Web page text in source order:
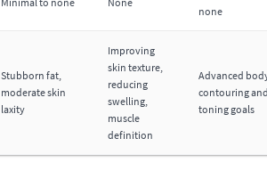
none
Stubborn fat,
moderate skin
laxity
Improving
skin texture,
reducing
swelling,
muscle
definition
Advanced
contouring
toning goals